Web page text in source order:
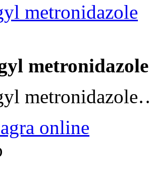
metronidazole
online